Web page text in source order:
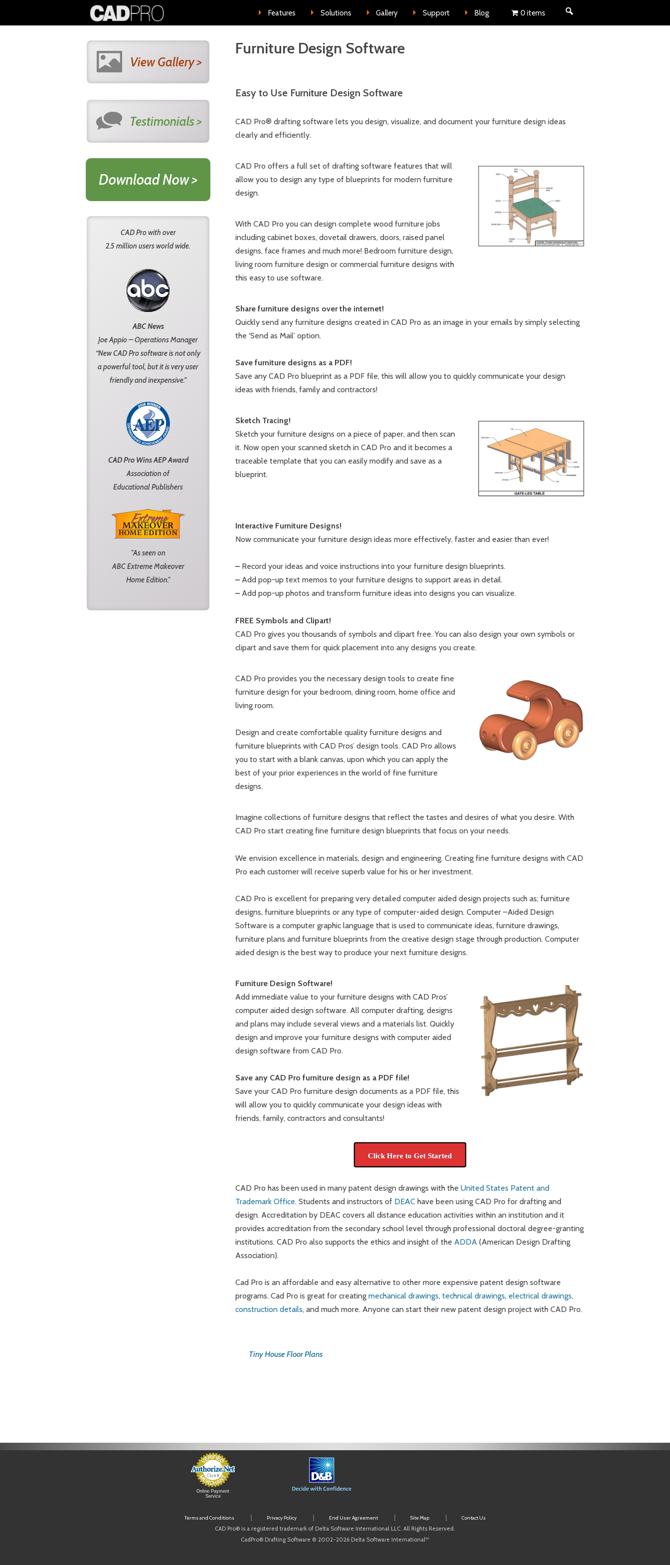
Features Solutions Gallery Support Blog 0 items
Furniture Design Software
Easy to Use Furniture Design Software
CAD Pro® drafting software lets you design, visualize, and document your furniture design ideas
clearly and efficiently.
CAD Pro offers a full set of drafting software features that will
allow you to design any type of blueprints for modern furniture
design.
With CAD Pro you can design complete wood furniture jobs
including cabinet boxes, dovetail drawers, doors, raised panel
designs, face frames and much more! Bedroom furniture design,
living room furniture design or commercial furniture designs with
this easy to use software.
Share furniture designs over the internet!
Quickly send any furniture designs created in CAD Pro as an image in your emails by simply selecting
the ‘Send as Mail’ option.
Save furniture designs as a PDF!
Save any CAD Pro blueprint as a PDF file, this will allow you to quickly communicate your design
ideas with friends, family and contractors!
Sketch Tracing!
Sketch your furniture designs on a piece of paper, and then scan
it. Now open your scanned sketch in CAD Pro and it becomes a
traceable template that you can easily modify and save as a
blueprint.
Interactive Furniture Designs!
Now communicate your furniture design ideas more effectively, faster and easier than ever!
– Record your ideas and voice instructions into your furniture design blueprints.
– Add pop-up text memos to your furniture designs to support areas in detail.
– Add pop-up photos and transform furniture ideas into designs you can visualize.
FREE Symbols and Clipart!
CAD Pro gives you thousands of symbols and clipart free. You can also design your own symbols or
clipart and save them for quick placement into any designs you create.
CAD Pro provides you the necessary design tools to create fine
furniture design for your bedroom, dining room, home office and
living room.
Design and create comfortable quality furniture designs and
furniture blueprints with CAD Pros’ design tools. CAD Pro allows
you to start with a blank canvas, upon which you can apply the
best of your prior experiences in the world of fine furniture
designs.
Imagine collections of furniture designs that reflect the tastes and desires of what you desire. With
CAD Pro start creating fine furniture design blueprints that focus on your needs.
We envision excellence in materials, design and engineering. Creating fine furniture designs with CAD
Pro each customer will receive superb value for his or her investment.
CAD Pro is excellent for preparing very detailed computer aided design projects such as; furniture
designs, furniture blueprints or any type of computer-aided design. Computer –Aided Design
Software is a computer graphic language that is used to communicate ideas, furniture drawings,
furniture plans and furniture blueprints from the creative design stage through production. Computer
aided design is the best way to produce your next furniture designs.
Furniture Design Software!
Add immediate value to your furniture designs with CAD Pros’
computer aided design software. All computer drafting, designs
and plans may include several views and a materials list. Quickly
design and improve your furniture designs with computer aided
design software from CAD Pro.
Save any CAD Pro furniture design as a PDF file!
Save your CAD Pro furniture design documents as a PDF file, this
will allow you to quickly communicate your design ideas with
friends, family, contractors and consultants!
Click Here to Get Started
CAD Pro has been used in many patent design drawings with the United States Patent and
Trademark Office. Students and instructors of DEAC have been using CAD Pro for drafting and
design. Accreditation by DEAC covers all distance education activities within an institution and it
provides accreditation from the secondary school level through professional doctoral degree-granting
institutions. CAD Pro also supports the ethics and insight of the ADDA (American Design Drafting
Association).
Cad Pro is an affordable and easy alternative to other more expensive patent design software
programs. Cad Pro is great for creating mechanical drawings, technical drawings, electrical drawings,
construction details, and much more. Anyone can start their new patent design project with CAD Pro.
Tiny House Floor Plans
View Gallery >
Testimonials >
Download Now >
CAD Pro with over
2.5 million users world wide.
ABC News
Joe Appio – Operations Manager
“New CAD Pro software is not only
a powerful tool, but it is very user
friendly and inexpensive.”
CAD Pro Wins AEP Award
Association of
Educational Publishers
"As seen on
ABC Extreme Makeover
Home Edition."
Online Payment
Service
Terms and Conditions Privacy Policy End User Agreement Site Map Contact Us
CAD Pro® is a registered trademark of Delta Software International LLC. All Rights Reserved.
CadPro® Drafting Software © 2002-2026 Delta Software International™